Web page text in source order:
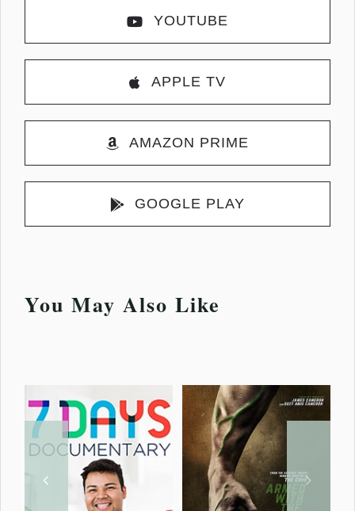
YOUTUBE
APPLE TV
AMAZON PRIME
GOOGLE PLAY
You May Also Like